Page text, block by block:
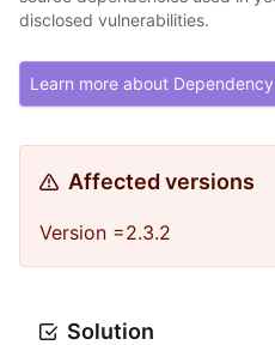
disclosed vulnerabilities.
Learn more about
Affected versions
Version =2.3.2
Solution